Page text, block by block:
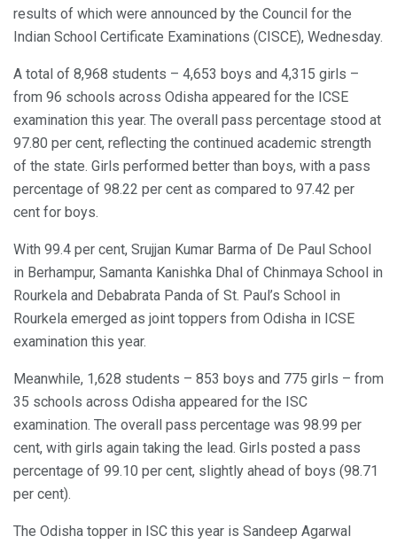
results of which were announced by the Council for the
Indian School Certificate Examinations (CISCE), Wednesday.
A total of 8,968 students – 4,653 boys and 4,315 girls –
from 96 schools across Odisha appeared for the ICSE
examination this year. The overall pass percentage stood at
97.80 per cent, reflecting the continued academic strength
of the state. Girls performed better than boys, with a pass
percentage of 98.22 per cent as compared to 97.42 per
cent for boys.
With 99.4 per cent, Srujjan Kumar Barma of De Paul School
in Berhampur, Samanta Kanishka Dhal of Chinmaya School in
Rourkela and Debabrata Panda of St. Paul’s School in
Rourkela emerged as joint toppers from Odisha in ICSE
examination this year.
Meanwhile, 1,628 students – 853 boys and 775 girls – from
35 schools across Odisha appeared for the ISC
examination. The overall pass percentage was 98.99 per
cent, with girls again taking the lead. Girls posted a pass
percentage of 99.10 per cent, slightly ahead of boys (98.71
per cent).
The Odisha topper in ISC this year is Sandeep Agarwal